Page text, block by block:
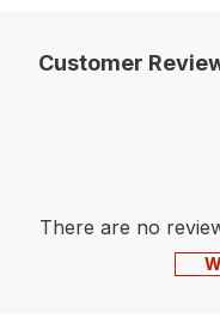
Customer
There are no